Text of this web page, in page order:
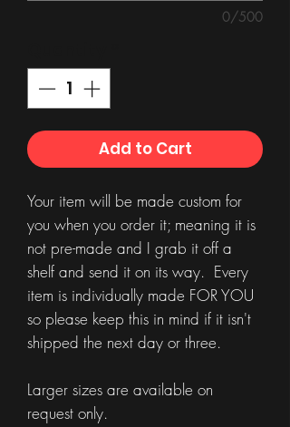
0/500
Add to Cart
Your item will be made custom for
you when you order it; meaning it is
not pre-made and I grab it off a
shelf and send it on its way. Every
item is individually made FOR YOU
so please keep this in mind if it isn't
shipped the next day or three.
Larger sizes are available on
request only.